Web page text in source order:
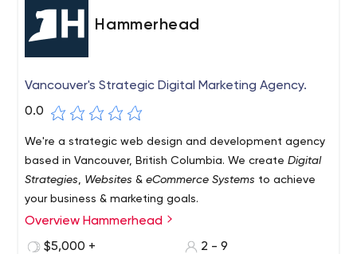
Hammerhead
Vancouver's Strategic Digital Marketing Agency.
0.0
We're a strategic web design and development agency
based in Vancouver, British Columbia. We createDigital
Strategies, Websites &eCommerce Systems to achieve
your business & marketing goals.
Overview Hammerhead
$5,000 +
2 - 9